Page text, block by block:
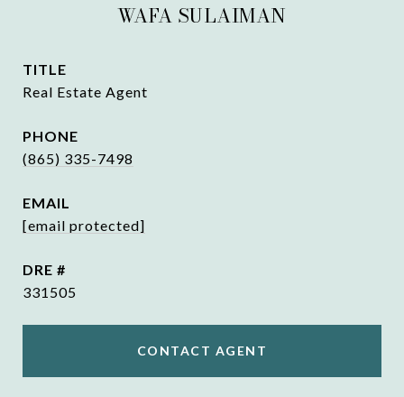
WAFA SULAIMAN
TITLE
Real Estate Agent
PHONE
(865) 335-7498
EMAIL
[email protected]
DRE #
331505
CONTACT AGENT